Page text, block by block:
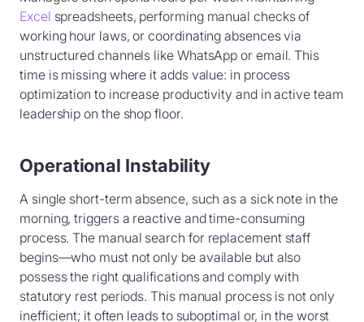
Excel spreadsheets, performing manual checks of
working hour laws, or coordinating absences via
unstructured channels like WhatsApp or email. This
time is missing where it adds value: in process
optimization to increase productivity and in active team
leadership on the shop floor.
Operational Instability
A single short-term absence, such as a sick note in the
morning, triggers a reactive and time-consuming
process. The manual search for replacement staff
begins—who must not only be available but also
possess the right qualifications and comply with
statutory rest periods. This manual process is not only
inefficient; it often leads to suboptimal or, in the worst